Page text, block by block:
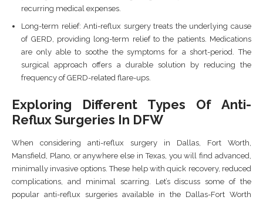
recurring medical expenses.
Long-term relief: Anti-reflux surgery treats the underlying cause
of GERD, providing long-term relief to the patients. Medications
are only able to soothe the symptoms for a short-period. The
surgical approach offers a durable solution by reducing the
frequency of GERD-related flare-ups.
Exploring Different Types Of Anti-
Reflux Surgeries In DFW
When considering anti-reflux surgery in Dallas, Fort Worth,
Mansfield, Plano, or anywhere else in Texas, you will find advanced,
minimally invasive options. These help with quick recovery, reduced
complications, and minimal scarring. Let’s discuss some of the
popular anti-reflux surgeries available in the Dallas-Fort Worth